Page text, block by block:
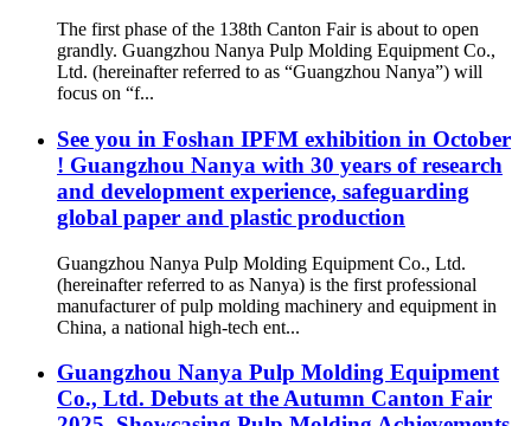
The first phase of the 138th Canton Fair is about to open
grandly. Guangzhou Nanya Pulp Molding Equipment Co.,
Ltd. (hereinafter referred to as “Guangzhou Nanya”) will
focus on “f...
See you in Foshan IPFM exhibition in October
! Guangzhou Nanya with 30 years of research
and development experience, safeguarding
global paper and plastic production
Guangzhou Nanya Pulp Molding Equipment Co., Ltd.
(hereinafter referred to as Nanya) is the first professional
manufacturer of pulp molding machinery and equipment in
China, a national high-tech ent...
Guangzhou Nanya Pulp Molding Equipment
Co., Ltd. Debuts at the Autumn Canton Fair